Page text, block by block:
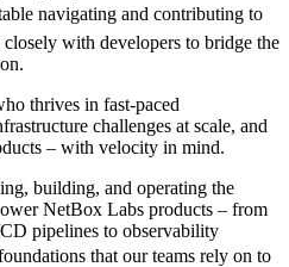
navigating and contributing to
with developers to bridge the
thrives in fast-paced
challenges at scale, and
– with velocity in mind.
building, and operating the
NetBox Labs products – from
pipelines to observability
foundations that our teams rely on to